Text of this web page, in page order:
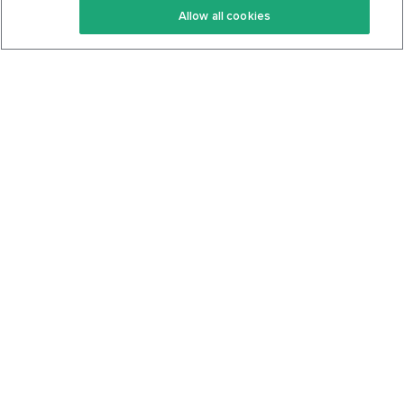
Keto Cookbook
Privacy Policy
Allow all cookies